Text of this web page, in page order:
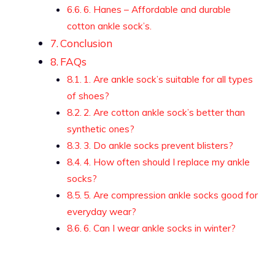
6. Hanes – Affordable and durable
cotton ankle sock’s.
Conclusion
FAQs
1. Are ankle sock’s suitable for all types
of shoes?
2. Are cotton ankle sock’s better than
synthetic ones?
3. Do ankle socks prevent blisters?
4. How often should I replace my ankle
socks?
5. Are compression ankle socks good for
everyday wear?
6. Can I wear ankle socks in winter?